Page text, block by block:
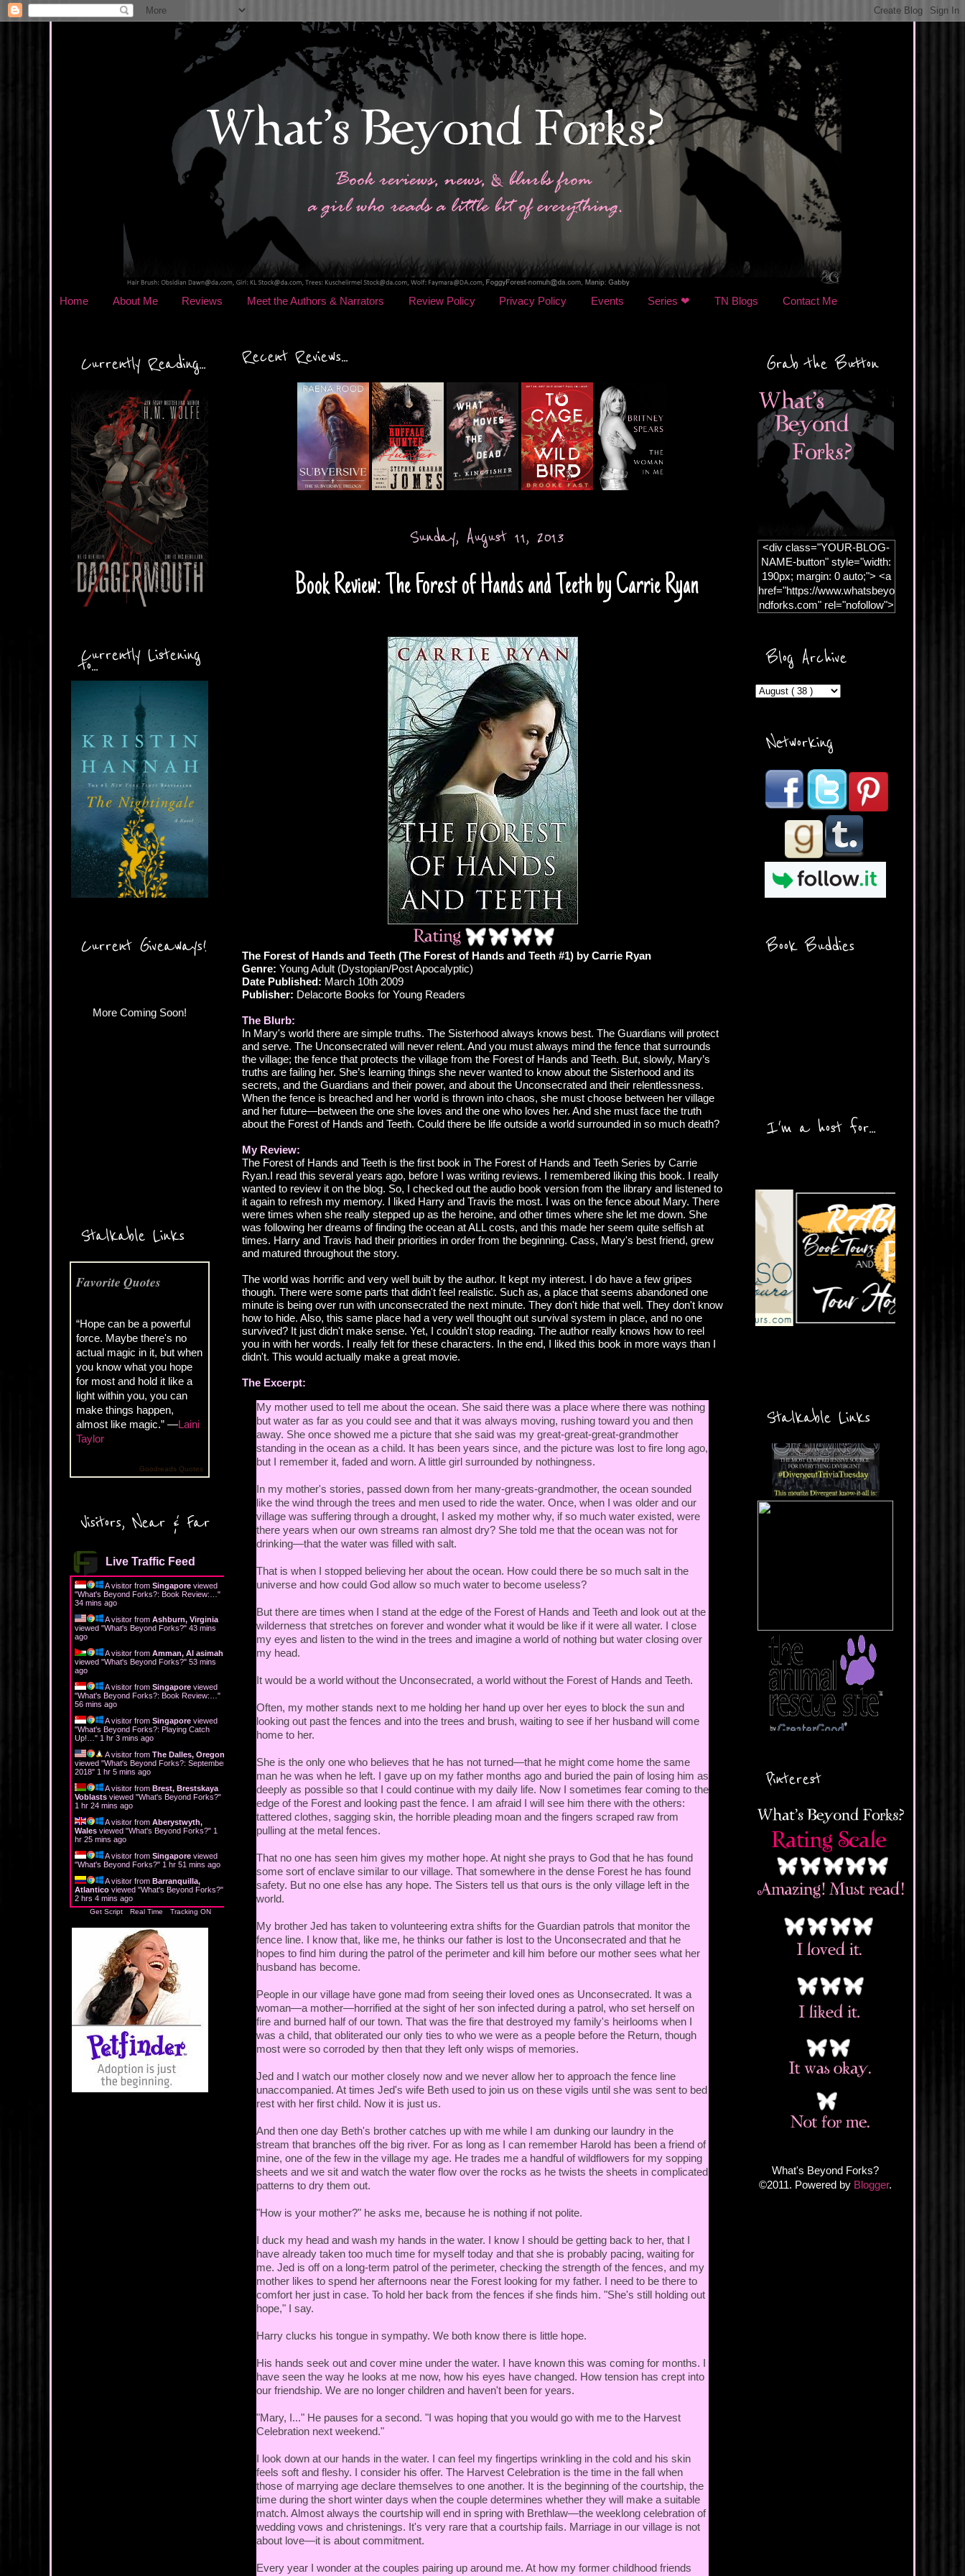
Home About Me Reviews Meet the Authors & Narrators Review Policy Privacy Policy Events Series ❤ TN Blogs Contact Me
Currently Reading...
Currently Listening
to...
Current Giveaways!
Stalkable Links
Favorite Quotes
“Hope can be a powerful
force. Maybe there's no
actual magic in it, but when
you know what you hope
for most and hold it like a
light within you, you can
make things happen,
almost like magic.” —Laini
Taylor
Goodreads Quotes
Visitors, Near & Far
Live Traffic Feed
A visitor from Singapore viewed
"What's Beyond Forks?: Book Review:… "
34 mins ago
A visitor from Ashburn, Virginia
viewed "What's Beyond Forks?" 43 mins
ago
A visitor from Amman, Al asimah
viewed "What's Beyond Forks?" 53 mins
ago
A visitor from Singapore viewed
"What's Beyond Forks?: Book Review:… "
56 mins ago
A visitor from Singapore viewed
"What's Beyond Forks?: Playing Catch
Up!… " 1 hr 3 mins ago
A visitor from The Dalles, Oregon
viewed "What's Beyond Forks?: September
2018" 1 hr 5 mins ago
A visitor from Brest, Brestskaya
Voblasts viewed "What's Beyond Forks?"
1 hr 24 mins ago
A visitor from Aberystwyth,
Wales viewed "What's Beyond Forks?" 1
hr 25 mins ago
A visitor from Singapore viewed
"What's Beyond Forks?" 1 hr 51 mins ago
A visitor from Barranquilla,
Atlantico viewed "What's Beyond Forks?"
2 hrs 4 mins ago
Get Script Real Time Tracking ON
Recent Reviews...
Sunday, August 11, 2013
Book Review: The Forest of Hands and Teeth by Carrie Ryan
The Forest of Hands and Teeth (The Forest of Hands and Teeth #1) by Carrie Ryan
Genre: Young Adult (Dystopian/Post Apocalyptic)
Date Published: March 10th 2009
Publisher: Delacorte Books for Young Readers
The Blurb:
In Mary's world there are simple truths. The Sisterhood always knows best. The Guardians will protect
and serve. The Unconsecrated will never relent. And you must always mind the fence that surrounds
the village; the fence that protects the village from the Forest of Hands and Teeth. But, slowly, Mary’s
truths are failing her. She’s learning things she never wanted to know about the Sisterhood and its
secrets, and the Guardians and their power, and about the Unconsecrated and their relentlessness.
When the fence is breached and her world is thrown into chaos, she must choose between her village
and her future—between the one she loves and the one who loves her. And she must face the truth
about the Forest of Hands and Teeth. Could there be life outside a world surrounded in so much death?
My Review:
The Forest of Hands and Teeth is the first book in The Forest of Hands and Teeth Series by Carrie
Ryan.I read this several years ago, before I was writing reviews. I remembered liking this book. I really
wanted to review it on the blog. So, I checked out the audio book version from the library and listened to
it again to refresh my memory. I liked Harry and Travis the most. I was on the fence about Mary. There
were times when she really stepped up as the heroine, and other times where she let me down. She
was following her dreams of finding the ocean at ALL costs, and this made her seem quite selfish at
times. Harry and Travis had their priorities in order from the beginning. Cass, Mary's best friend, grew
and matured throughout the story.
The world was horrific and very well built by the author. It kept my interest. I do have a few gripes
though. There were some parts that didn't feel realistic. Such as, a place that seems abandoned one
minute is being over run with unconsecrated the next minute. They don't hide that well. They don't know
how to hide. Also, this same place had a very well thought out survival system in place, and no one
survived? It just didn't make sense. Yet, I couldn't stop reading. The author really knows how to reel
you in with her words. I really felt for these characters. In the end, I liked this book in more ways than I
didn't. This would actually make a great movie.
The Excerpt:
My mother used to tell me about the ocean. She said there was a place where there was nothing
but water as far as you could see and that it was always moving, rushing toward you and then
away. She once showed me a picture that she said was my great-great-great-grandmother
standing in the ocean as a child. It has been years since, and the picture was lost to fire long ago,
but I remember it, faded and worn. A little girl surrounded by nothingness.
In my mother's stories, passed down from her many-greats-grandmother, the ocean sounded
like the wind through the trees and men used to ride the water. Once, when I was older and our
village was suffering through a drought, I asked my mother why, if so much water existed, were
there years when our own streams ran almost dry? She told me that the ocean was not for
drinking—that the water was filled with salt.
That is when I stopped believing her about the ocean. How could there be so much salt in the
universe and how could God allow so much water to become useless?
But there are times when I stand at the edge of the Forest of Hands and Teeth and look out at the
wilderness that stretches on forever and wonder what it would be like if it were all water. I close
my eyes and listen to the wind in the trees and imagine a world of nothing but water closing over
my head.
It would be a world without the Unconsecrated, a world without the Forest of Hands and Teeth.
Often, my mother stands next to me holding her hand up over her eyes to block the sun and
looking out past the fences and into the trees and brush, waiting to see if her husband will come
home to her.
She is the only one who believes that he has not turned—that he might come home the same
man he was when he left. I gave up on my father months ago and buried the pain of losing him as
deeply as possible so that I could continue with my daily life. Now I sometimes fear coming to the
edge of the Forest and looking past the fence. I am afraid I will see him there with the others:
tattered clothes, sagging skin, the horrible pleading moan and the fingers scraped raw from
pulling at the metal fences.
That no one has seen him gives my mother hope. At night she prays to God that he has found
some sort of enclave similar to our village. That somewhere in the dense Forest he has found
safety. But no one else has any hope. The Sisters tell us that ours is the only village left in the
world.
My brother Jed has taken to volunteering extra shifts for the Guardian patrols that monitor the
fence line. I know that, like me, he thinks our father is lost to the Unconsecrated and that he
hopes to find him during the patrol of the perimeter and kill him before our mother sees what her
husband has become.
People in our village have gone mad from seeing their loved ones as Unconsecrated. It was a
woman—a mother—horrified at the sight of her son infected during a patrol, who set herself on
fire and burned half of our town. That was the fire that destroyed my family's heirlooms when I
was a child, that obliterated our only ties to who we were as a people before the Return, though
most were so corroded by then that they left only wisps of memories.
Jed and I watch our mother closely now and we never allow her to approach the fence line
unaccompanied. At times Jed's wife Beth used to join us on these vigils until she was sent to bed
rest with her first child. Now it is just us.
And then one day Beth's brother catches up with me while I am dunking our laundry in the
stream that branches off the big river. For as long as I can remember Harold has been a friend of
mine, one of the few in the village my age. He trades me a handful of wildflowers for my sopping
sheets and we sit and watch the water flow over the rocks as he twists the sheets in complicated
patterns to dry them out.
"How is your mother?" he asks me, because he is nothing if not polite.
I duck my head and wash my hands in the water. I know I should be getting back to her, that I
have already taken too much time for myself today and that she is probably pacing, waiting for
me. Jed is off on a long-term patrol of the perimeter, checking the strength of the fences, and my
mother likes to spend her afternoons near the Forest looking for my father. I need to be there to
comfort her just in case. To hold her back from the fences if she finds him. "She's still holding out
hope," I say.
Harry clucks his tongue in sympathy. We both know there is little hope.
His hands seek out and cover mine under the water. I have known this was coming for months. I
have seen the way he looks at me now, how his eyes have changed. How tension has crept into
our friendship. We are no longer children and haven't been for years.
"Mary, I..." He pauses for a second. "I was hoping that you would go with me to the Harvest
Celebration next weekend."
I look down at our hands in the water. I can feel my fingertips wrinkling in the cold and his skin
feels soft and fleshy. I consider his offer. The Harvest Celebration is the time in the fall when
those of marrying age declare themselves to one another. It is the beginning of the courtship, the
time during the short winter days when the couple determines whether they will make a suitable
match. Almost always the courtship will end in spring with Brethlaw—the weeklong celebration of
wedding vows and christenings. It's very rare that a courtship fails. Marriage in our village is not
about love—it is about commitment.
Every year I wonder at the couples pairing up around me. At how my former childhood friends
Grab the Button
<div class="YOUR-BLOG-
NAME-button" style="width:
190px; margin: 0 auto;"> <a
href="https://www.whatsbeyo
ndforks.com" rel="nofollow">
ercontent.com/img/b/R29vZ2
xl/AVvXsEicDeMGnq2RSZd
MFZkZe0N-A-
_FU7FB-
rYmpbITWODiyaDZ7s89Ep
/s1600/Button.png"
alt="What's Beyond Forks?"
width="190" height="204" />
</a> </div>
Blog Archive
Networking
Book Buddies
I'm a host for...
Stalkable Links
Pinterest
What's Beyond Forks?
©2011. Powered by Blogger.